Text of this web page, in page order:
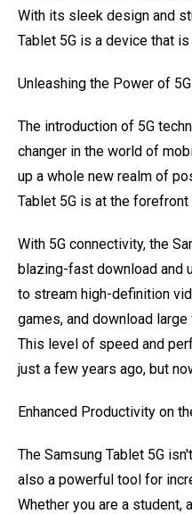
With its sleek design and
Tablet 5G is a device that
Unleashing the Power of 5G
The introduction of 5G
changer in the world of
up a whole new realm of
Tablet 5G is at the
With 5G connectivity, the
blazing-fast download and
to stream high-definition
games, and download
This level of speed and
just a few years ago, but
Enhanced Productivity on
The Samsung Tablet 5G
also a powerful tool for
Whether you are a student,